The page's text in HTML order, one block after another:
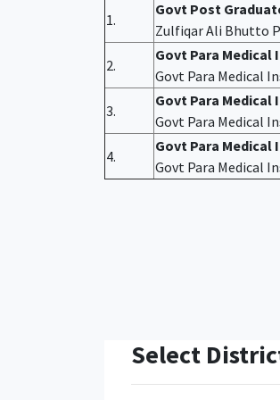
1.
Govt Post
Zulfiqar Ali Bhutto
2.
Govt Para
Govt Para Medical
3.
Govt Para
Govt Para Medical
4.
Govt Para
Govt Para Medical
Select